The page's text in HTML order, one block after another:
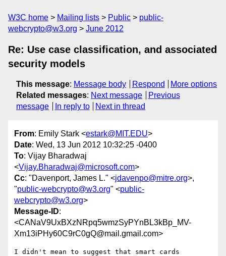
W3C home Mailing lists Public
public-
webcrypto@w3.org
June 2012
Re: Use case classification, and associated
security models
This message: Message body Respond
More options
Related messages: Next message
Previous
message
In reply to Next in thread
From: Emily Stark <estark@MIT.EDU>
Date: Wed, 13 Jun 2012 10:32:25 -0400
To: Vijay Bharadwaj
<Vijay.Bharadwaj@microsoft.com>
Cc: "Davenport, James L." <jdavenpo@mitre.org>,
"public-webcrypto@w3.org" <public-
webcrypto@w3.org>
Message-ID:
<CANaV9UxBXzNRpq5wmzSyPYnBL3kBp_MV-
Xm13iPHy60C9rC0gQ@mail.gmail.com>
I didn't mean to suggest that smart cards